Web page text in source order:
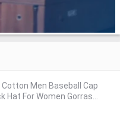
Cotton Men Baseball Cap
Hat For Women Gorras
Letter Retro F183